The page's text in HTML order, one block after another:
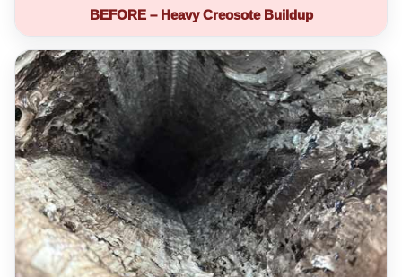
BEFORE – Heavy Creosote Buildup